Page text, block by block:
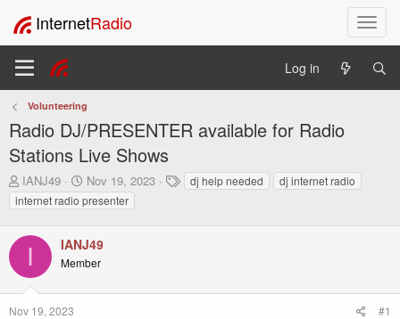
T
o
l
n
InternetRadio
Log in
Volunteering
Radio DJ/PRESENTER available for Radio
Stations Live Shows
T
h
r
a
s
t
a
IANJ49
S
t
a
t
d
t
Nov 19, 2023
T
a
dj help needed
dj internet radio
internet radio presenter
I IANJ49
Member
Nov 19, 2023 #1